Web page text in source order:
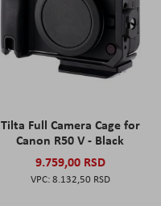
Tilta Full Camera Cage for
Canon R50 V - Black
9.759,00 RSD
8.132,50 RSD